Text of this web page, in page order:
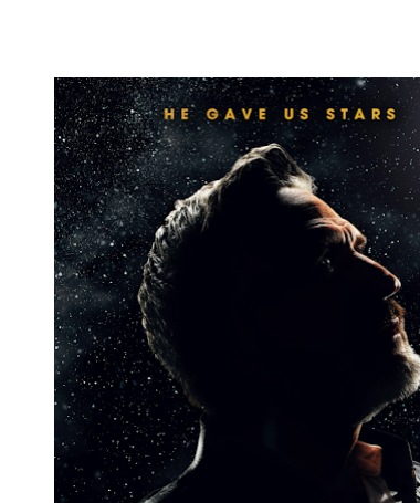
‘An Eye for an Eye’ Documentary Follows Iranian
‘Give Me Something Good’: A Horror Comedy
LYNETTE HOWELL TAYLOR RE-ELECTED ACADEMY
'Serena' is directed with confidence by Rob Alicea.
Tony Gilroy’s 'Behemoth!' for 64th New York Film
‘Children of Blood and Bone’ Trailer Launch
‘Hadestown: The Musical’ Breaks Live Theater
EADEM Puts Melanin-Rich Skin at the Center of
“Find Your Friends” Review: Izabel Pakzad